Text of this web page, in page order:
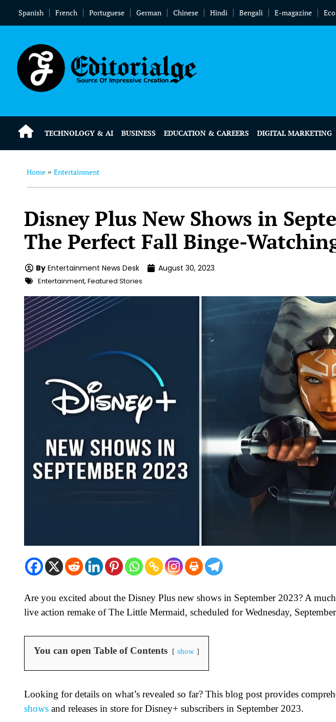
Spanish French Portuguese German Chinese Hindi Bengali E-magazine
TECHNOLOGY & AI BUSINESS EDUCATION & CAREERS DIGITAL MARKETING
Home » Entertainment
Disney Plus New Shows in
The Perfect Fall Binge-
By Entertainment News Desk August 30, 2023
Entertainment, Featured Stories
Are you excited about the Disney Plus new shows in September 2023? A
live action remake of The Little Mermaid, scheduled for Wednesday,
You can open Table of Contents show
Looking for details on what’s revealed so far? This blog post provides
shows and releases in store for Disney+ subscribers in September 2023.